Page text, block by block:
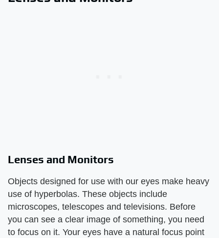
Lenses and Monitors
Objects designed for use with our eyes make heavy
use of hyperbolas. These objects include
microscopes, telescopes and televisions. Before
you can see a clear image of something, you need
to focus on it. Your eyes have a natural focus point